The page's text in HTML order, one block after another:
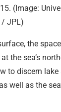
(Image:
/ JPL)
the
the sea’s
to discern
well as the